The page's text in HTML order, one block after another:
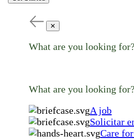
✕
What are you looking for?
What are you looking for?
A job
Solicitar
Care